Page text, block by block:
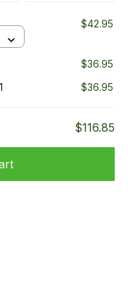
$42.95
$36.95
$36.95
$116.85